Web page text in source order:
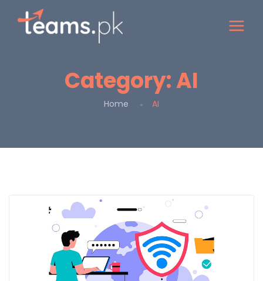
Category:AI
Home AI